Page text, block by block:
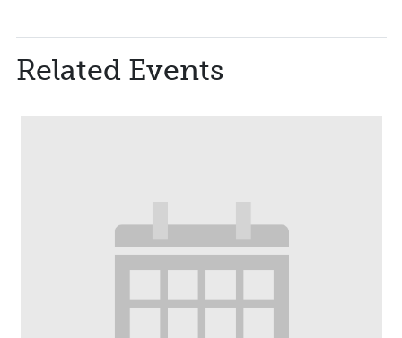
Related Events